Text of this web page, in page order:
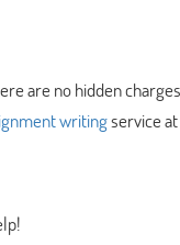
are no hidden charges
writingservice at